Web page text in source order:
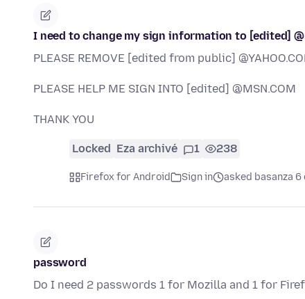
I need to change my sign information to [edited]
PLEASE REMOVE [edited from public]
PLEASE HELP ME SIGN INTO [edited] @MSN.COM
THANK YOU
Locked Eza archivé 1 238
Firefox for Android Sign in asked basanza 6
password
Do I need 2 passwords 1 for Mozilla and 1 for